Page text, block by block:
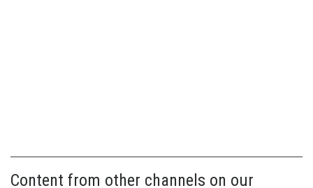
Content from other channels on our